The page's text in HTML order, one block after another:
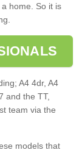
home. So it is
A4 4dr, A4
and the TT,
team via the
models that